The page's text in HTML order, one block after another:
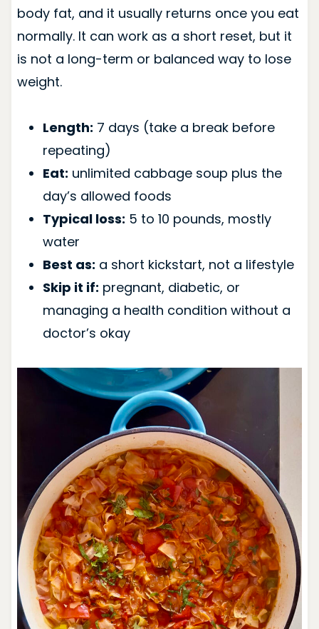
body fat, and it usually returns once you eat
normally. It can work as a short reset, but it
is not a long-term or balanced way to lose
weight.
Length: 7 days (take a break before
repeating)
Eat: unlimited cabbage soup plus the
day’s allowed foods
Typical loss: 5 to 10 pounds, mostly
water
Best as: a short kickstart, not a lifestyle
Skip it if: pregnant, diabetic, or
managing a health condition without a
doctor’s okay